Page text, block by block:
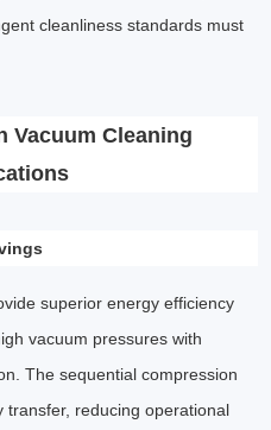
cleanliness standards must
Vacuum Cleaning
superior energy efficiency
vacuum pressures with
The sequential compression
transfer, reducing operational